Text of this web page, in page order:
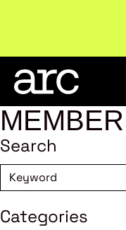
industry.Become a
Search
Categories